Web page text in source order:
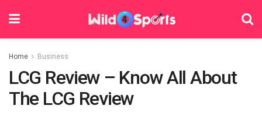
Home Business
LCG Review – Know All About
The LCG Review